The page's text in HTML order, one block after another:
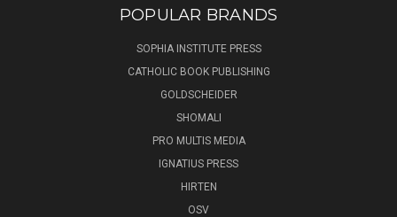
POPULAR BRANDS
SOPHIA INSTITUTE PRESS
CATHOLIC BOOK PUBLISHING
GOLDSCHEIDER
SHOMALI
PRO MULTIS MEDIA
IGNATIUS PRESS
HIRTEN
OSV